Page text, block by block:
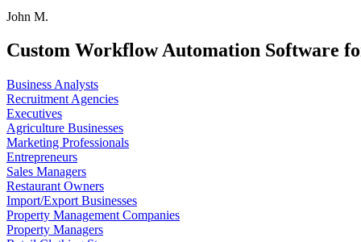
John M.
Custom Workflow Automation Software
Business Analysts
Recruitment Agencies
Executives
Agriculture Businesses
Marketing Professionals
Entrepreneurs
Sales Managers
Restaurant Owners
Import/Export Businesses
Property Management Companies
Property Managers